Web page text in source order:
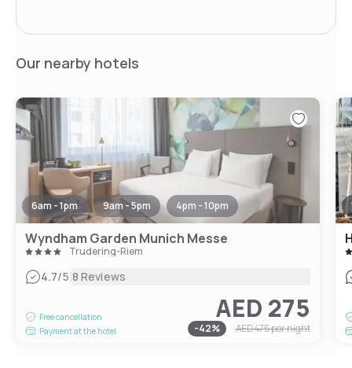
Our nearby hotels
6am - 1pm 9am - 5pm 4pm - 10pm
Wyndham Garden Munich Messe
Trudering-Riem
4.7/5|8 Reviews
Free cancellation
Payment at the hotel
AED 275
-42% AED 475per night